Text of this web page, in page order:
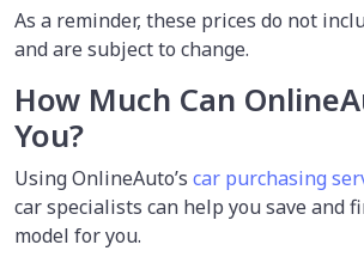
As a reminder, these prices do not
and are subject to change.
How Much Can
You?
Using OnlineAuto’s car purchasing
car specialists can help you save and
model for you.